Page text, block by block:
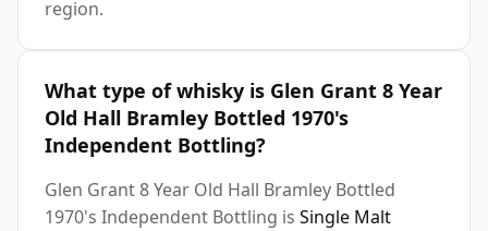
region.
What type of whisky is Glen Grant 8 Year
Old Hall Bramley Bottled 1970's
Independent Bottling?
Glen Grant 8 Year Old Hall Bramley Bottled
1970's Independent Bottling is Single Malt